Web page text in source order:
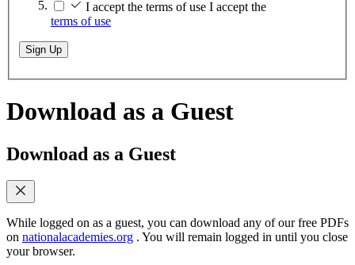
I accept the terms of use I accept the
terms of use
Sign Up
Download as a Guest
Download as a Guest
While logged on as a guest, you can download any of our free PDFs
on nationalacademies.org . You will remain logged in until you close
your browser.